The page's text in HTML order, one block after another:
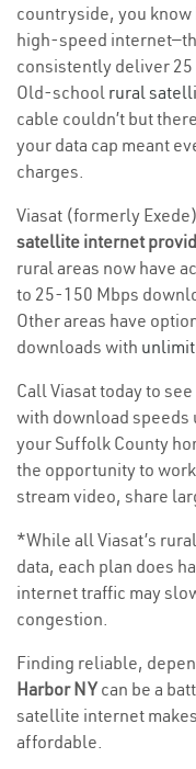
countryside, you
high-speed
consistently deliver
Old-school rural
cable couldn’t but
your data cap meant
charges.
Viasat (formerly
satellite internet
rural areas now have
to 25-150 Mbps
Other areas have
downloads with
Call Viasat today to
with download speeds
your Suffolk County
the opportunity to
stream video, share
*While all Viasat’s
data, each plan does
internet traffic may
congestion.
Finding reliable,
Harbor NYcan be a
satellite internet
affordable.